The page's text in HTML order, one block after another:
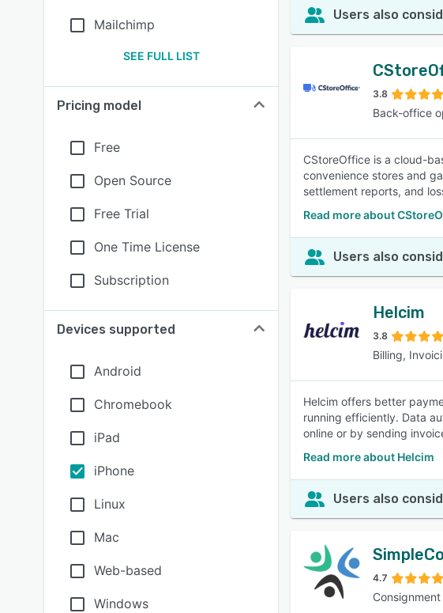
Mailchimp
SEE FULL LIST
Pricing model
Free
Open Source
Free Trial
One Time License
Subscription
Devices supported
Android
Chromebook
iPad
iPhone
Linux
Mac
Web-based
Windows
Users also
3.8
Back-office
CStoreOffice is a cloud-
convenience stores and
settlement reports, and
Read more about
Users also
Helcim
3.8
Billing,
Helcim offers better
running efficiently. Data
online or by sending
Read more about Helcim
Users also
4.7